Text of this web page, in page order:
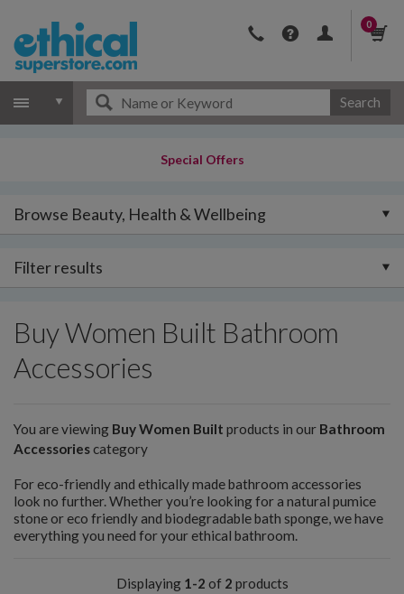
0
Search
Special Offers
Browse Beauty, Health & Wellbeing
Filter results
Buy Women Built Bathroom
Accessories
You are viewing Buy Women Built products in our Bathroom
Accessoriescategory
For eco-friendly and ethically made bathroom accessories
look no further. Whether you’re looking for a natural pumice
stone or eco friendly and biodegradable bath sponge, we have
everything you need for your ethical bathroom.
Displaying 1-2 of 2 products